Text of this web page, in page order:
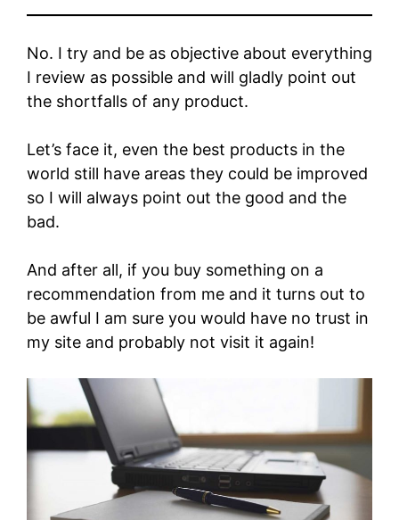
No. I try and be as objective about everything
I review as possible and will gladly point out
the shortfalls of any product.
Let’s face it, even the best products in the
world still have areas they could be improved
so I will always point out the good and the
bad.
And after all, if you buy something on a
recommendation from me and it turns out to
be awful I am sure you would have no trust in
my site and probably not visit it again!